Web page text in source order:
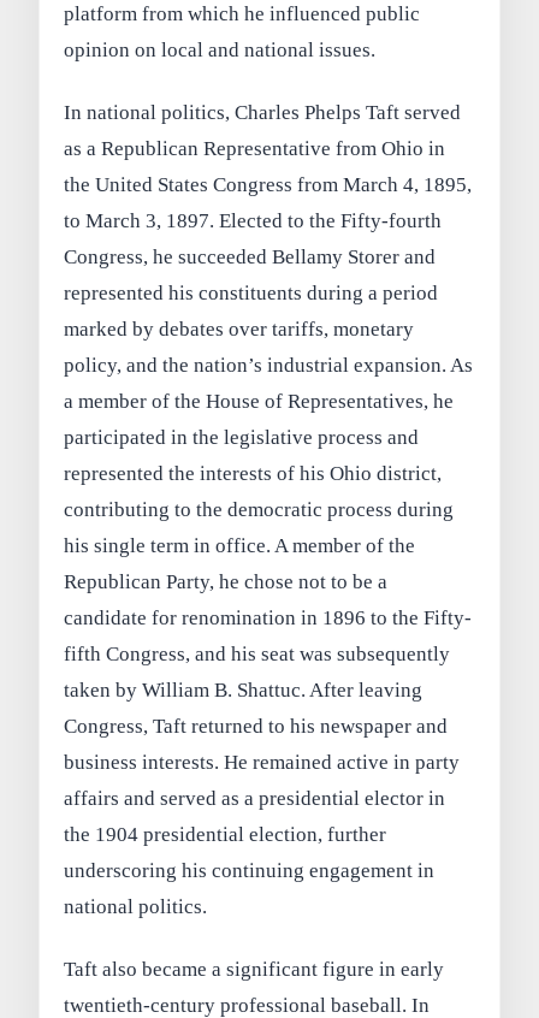
platform from which he influenced public
opinion on local and national issues.
In national politics, Charles Phelps Taft served
as a Republican Representative from Ohio in
the United States Congress from March 4, 1895,
to March 3, 1897. Elected to the Fifty-fourth
Congress, he succeeded Bellamy Storer and
represented his constituents during a period
marked by debates over tariffs, monetary
policy, and the nation’s industrial expansion. As
a member of the House of Representatives, he
participated in the legislative process and
represented the interests of his Ohio district,
contributing to the democratic process during
his single term in office. A member of the
Republican Party, he chose not to be a
candidate for renomination in 1896 to the Fifty-
fifth Congress, and his seat was subsequently
taken by William B. Shattuc. After leaving
Congress, Taft returned to his newspaper and
business interests. He remained active in party
affairs and served as a presidential elector in
the 1904 presidential election, further
underscoring his continuing engagement in
national politics.
Taft also became a significant figure in early
twentieth-century professional baseball. In